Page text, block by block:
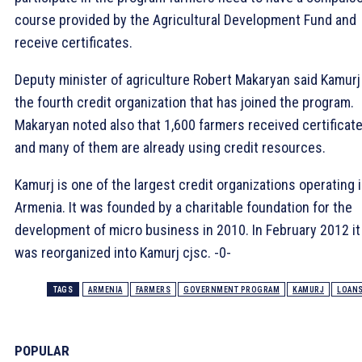
course provided by the Agricultural Development Fund and
receive certificates.
Deputy minister of agriculture Robert Makaryan said
the fourth credit organization that has joined the program.
Makaryan noted also that 1,600 farmers received
and many of them are already using credit resources.
Kamurj is one of the largest credit organizations operating
Armenia. It was founded by a charitable foundation for the
development of micro business in 2010. In February 2012 it
was reorganized into Kamurj cjsc. -0-
TAGS ARMENIA FARMERS GOVERNMENT PROGRAM KAMURJ
POPULAR